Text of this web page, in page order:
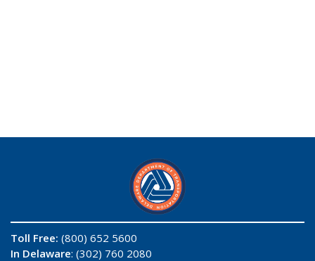
Toll Free: (800) 652 5600
In Delaware: (302) 760 2080